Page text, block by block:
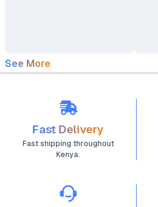
See More
Fast Delivery
Fast shipping throughout
Kenya.